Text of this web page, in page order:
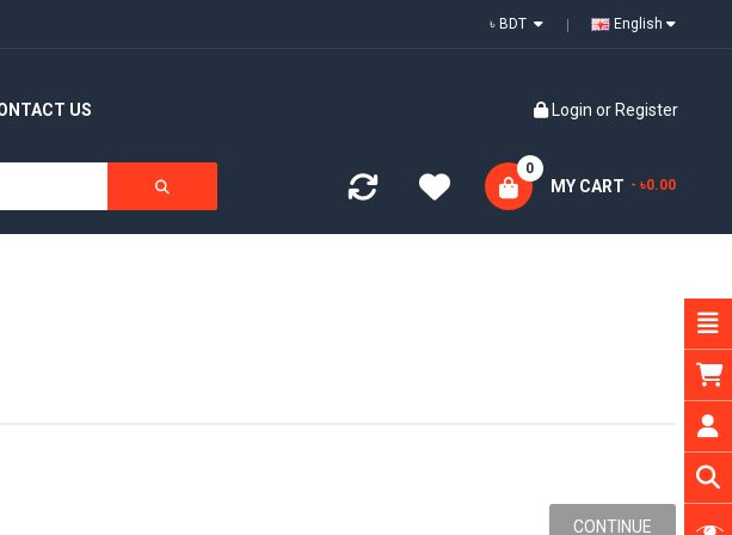
English
US Login or Register
MY CART
0
- ৳0.00
CONTINUE